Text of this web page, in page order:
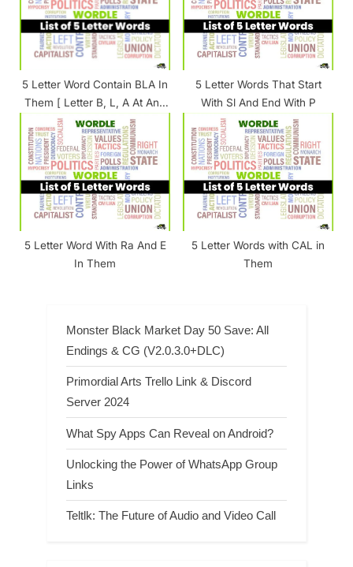
5 Letter Word Contain BLA In
Them [ Letter B, L, A At Any
Position ]
5 Letter Words That Start
With Sl And End With P
5 Letter Word With Ra And E
In Them
5 Letter Words with CAL in
Them
Monster Black Market Day 50 Save: All
Endings & CG (V2.0.3.0+DLC)
Primordial Arts Trello Link & Discord
Server 2024
What Spy Apps Can Reveal on Android?
Unlocking the Power of WhatsApp Group
Links
Teltlk: The Future of Audio and Video Call